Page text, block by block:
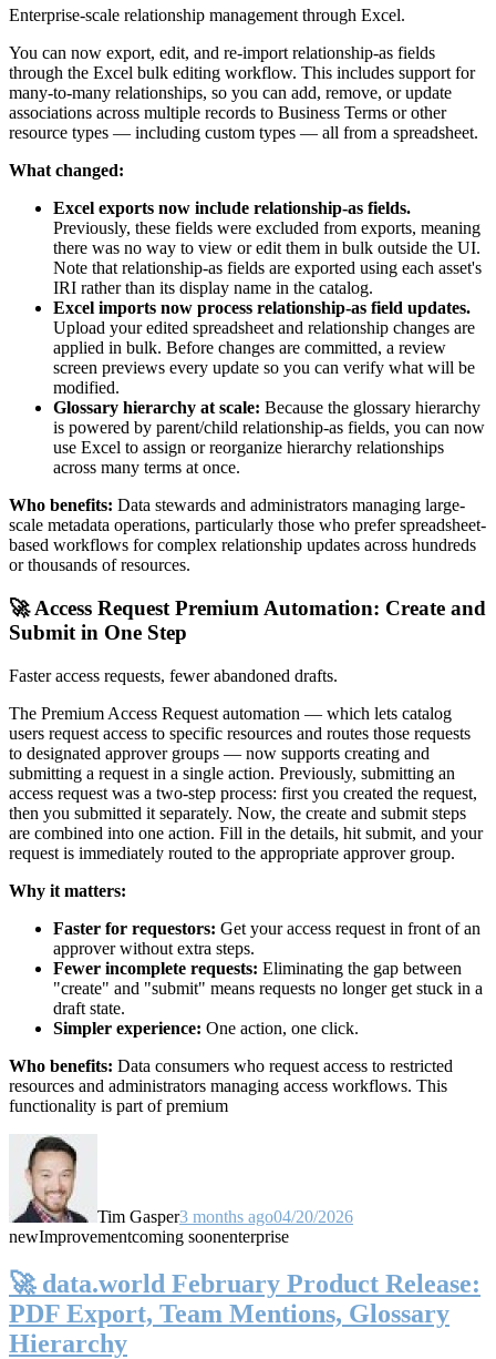
Enterprise-scale relationship management through Excel.
You can now export, edit, and re-import relationship-as fields
through the Excel bulk editing workflow. This includes support for
many-to-many relationships, so you can add, remove, or update
associations across multiple records to Business Terms or other
resource types — including custom types — all from a spreadsheet.
What changed:
Excel exports now include relationship-as fields.
Previously, these fields were excluded from exports, meaning
there was no way to view or edit them in bulk outside the UI.
Note that relationship-as fields are exported using each asset's
IRI rather than its display name in the catalog.
Excel imports now process relationship-as field updates.
Upload your edited spreadsheet and relationship changes are
applied in bulk. Before changes are committed, a review
screen previews every update so you can verify what will be
modified.
Glossary hierarchy at scale: Because the glossary hierarchy
is powered by parent/child relationship-as fields, you can now
use Excel to assign or reorganize hierarchy relationships
across many terms at once.
Who benefits: Data stewards and administrators managing large-
scale metadata operations, particularly those who prefer spreadsheet-
based workflows for complex relationship updates across hundreds
or thousands of resources.
🚀 Access Request Premium Automation: Create and
Submit in One Step
Faster access requests, fewer abandoned drafts.
The Premium Access Request automation — which lets catalog
users request access to specific resources and routes those requests
to designated approver groups — now supports creating and
submitting a request in a single action. Previously, submitting an
access request was a two-step process: first you created the request,
then you submitted it separately. Now, the create and submit steps
are combined into one action. Fill in the details, hit submit, and your
request is immediately routed to the appropriate approver group.
Why it matters:
Faster for requestors: Get your access request in front of an
approver without extra steps.
Fewer incomplete requests: Eliminating the gap between
"create" and "submit" means requests no longer get stuck in a
draft state.
Simpler experience: One action, one click.
Who benefits: Data consumers who request access to restricted
resources and administrators managing access workflows. This
functionality is part of premium
Tim Gasper3 months ago04/20/2026
newImprovementcoming soonenterprise
🚀 data.world February Product Release:
PDF Export, Team Mentions, Glossary
Hierarchy